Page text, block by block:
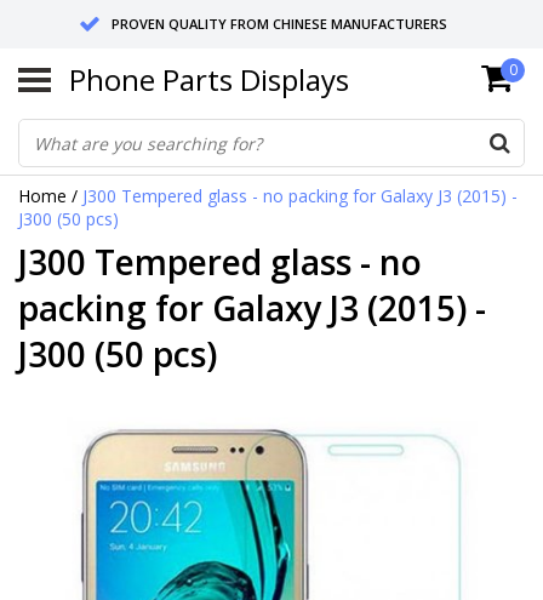
PROVEN QUALITY FROM CHINESE MANUFACTURERS
SEND RETURNS TO GERMANY OR NETHERLANDS
10 DAY SHIPPING
Phone Parts Displays 0
Home / J300 Tempered glass - no packing for Galaxy J3 (2015) -
J300 (50 pcs)
J300 Tempered glass - no
packing for Galaxy J3 (2015) -
J300 (50 pcs)